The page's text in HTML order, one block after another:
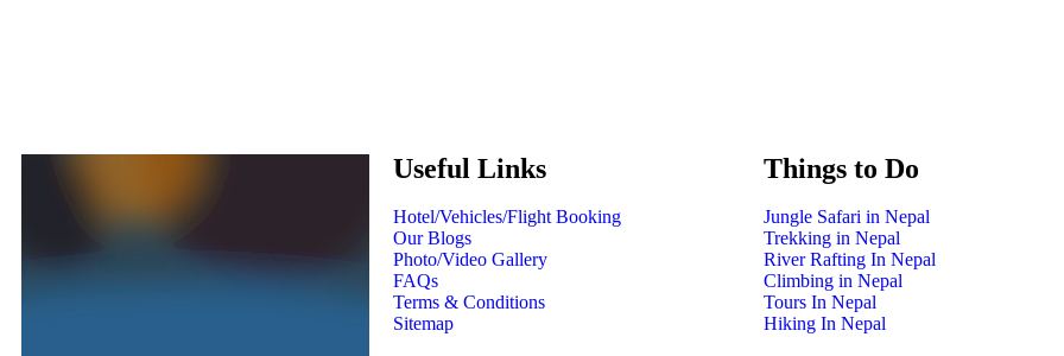
Useful Links
Hotel/Vehicles/Flight Booking
Our Blogs
Photo/Video Gallery
FAQs
Terms & Conditions
Sitemap
Things to Do
Jungle Safari in Nepal
Trekking in Nepal
River Rafting In Nepal
Climbing in Nepal
Tours In Nepal
Hiking In Nepal